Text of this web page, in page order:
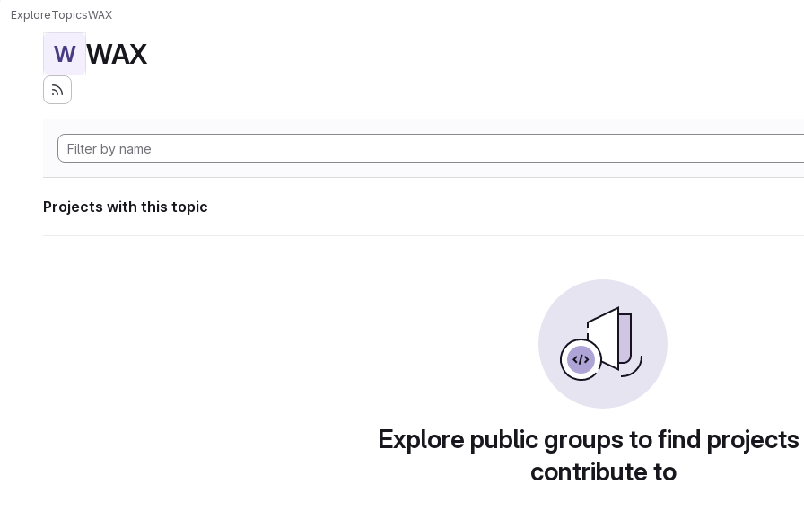
ExploreTopicsWAX
W WAX
Projects with this topic
Explore public groups to find
contribute to